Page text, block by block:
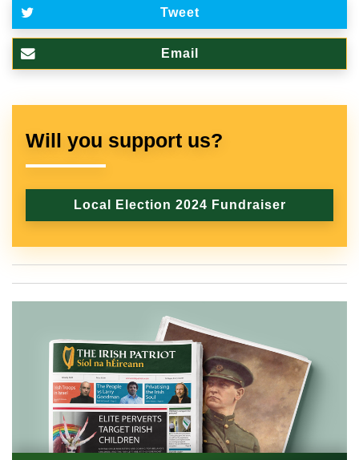
Tweet
Email
Will you support us?
Local Election 2024 Fundraiser